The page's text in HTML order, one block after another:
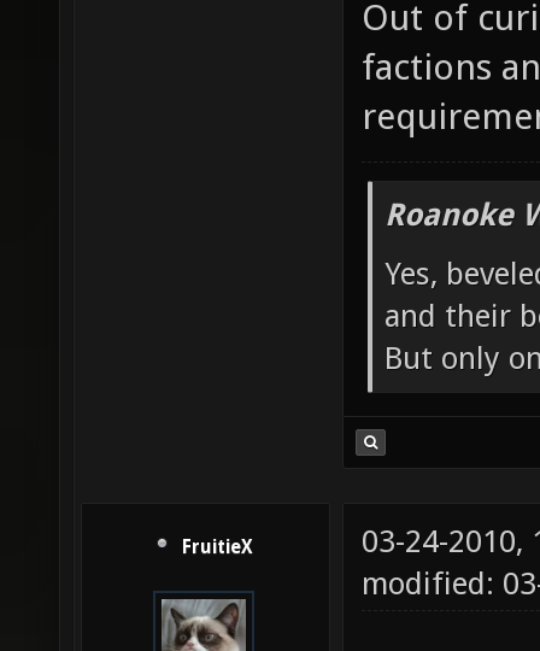
Out of
factions
Roanoke
Yes,
and their
But only
FruitieX
03-24-2010,
modified: